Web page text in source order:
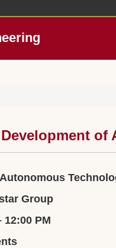
Development
Group
12:00 PM